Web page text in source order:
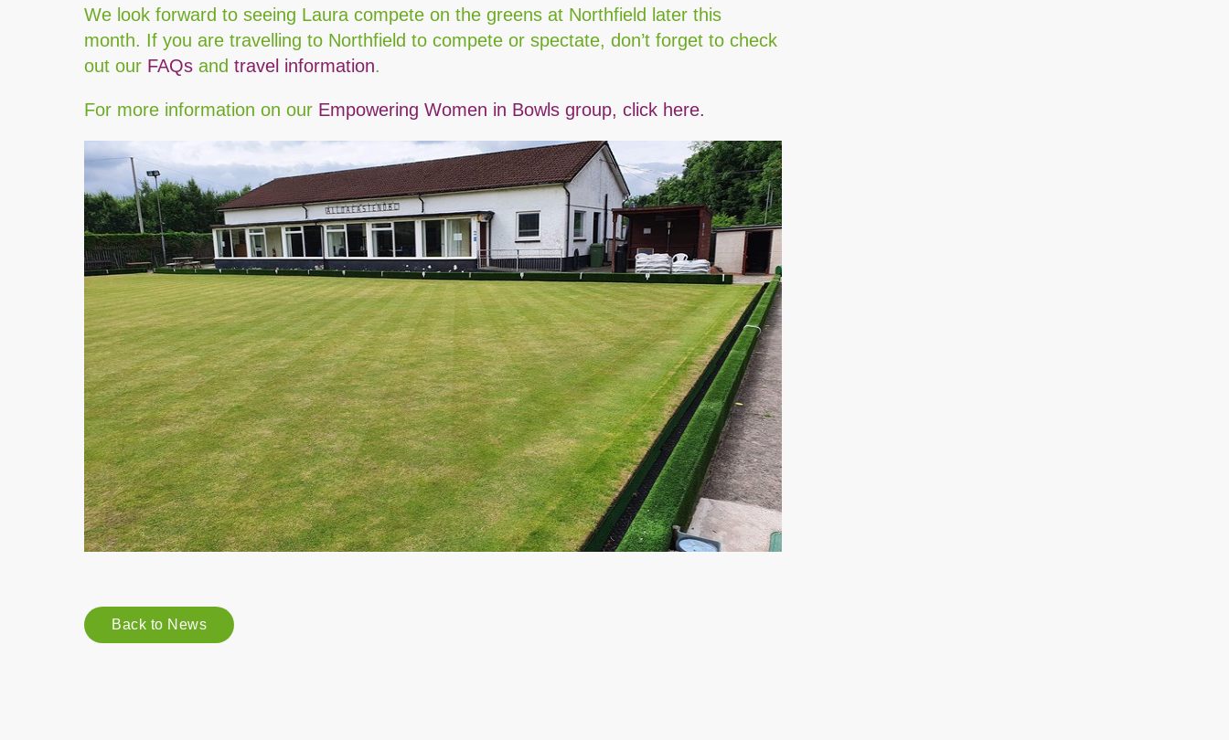
We look forward to seeing Laura compete on the greens at Northfield later this
month. If you are travelling to Northfield to compete or spectate, don’t forget to check
out our FAQs and travel information.
For more information on our Empowering Women in Bowls group, click here.
Back to News